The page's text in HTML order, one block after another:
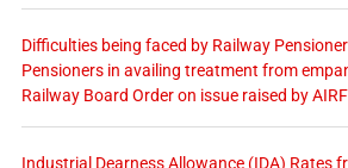
Difficulties being faced by Railway
Pensioners in availing treatment from
Railway Board Order on issue raised by AIRF
Industrial Dearness Allowance (IDA) Rates